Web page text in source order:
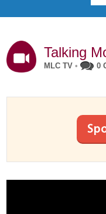
Talking
MLC TV • 0